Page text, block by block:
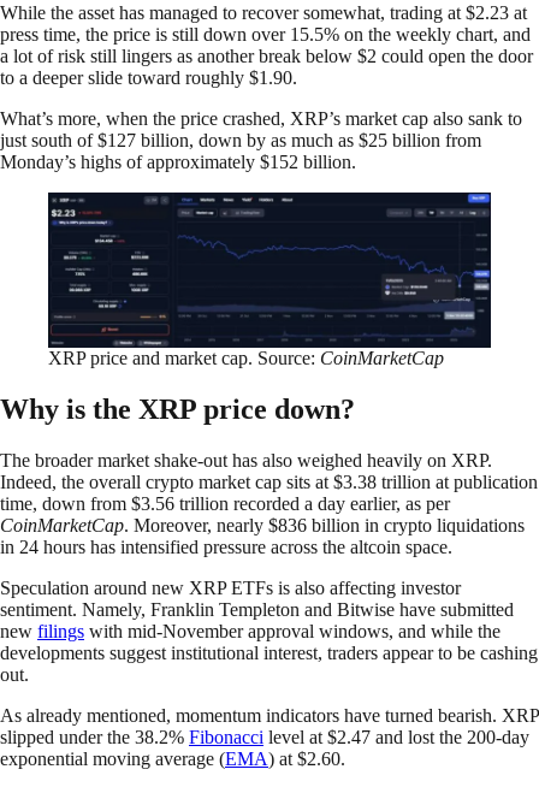
While the asset has managed to recover somewhat, trading at $2.23 at
press time, the price is still down over 15.5% on the weekly chart, and
a lot of risk still lingers as another break below $2 could open the door
to a deeper slide toward roughly $1.90.
What’s more, when the price crashed, XRP’s market cap also sank to
just south of $127 billion, down by as much as $25 billion from
Monday’s highs of approximately $152 billion.
XRP price and market cap. Source: CoinMarketCap
Why is the XRP price down?
The broader market shake-out has also weighed heavily on XRP.
Indeed, the overall crypto market cap sits at $3.38 trillion at publication
time, down from $3.56 trillion recorded a day earlier, as per
CoinMarketCap. Moreover, nearly $836 billion in crypto liquidations
in 24 hours has intensified pressure across the altcoin space.
Speculation around new XRP ETFs is also affecting investor
sentiment. Namely, Franklin Templeton and Bitwise have submitted
new filings with mid-November approval windows, and while the
developments suggest institutional interest, traders appear to be cashing
out.
As already mentioned, momentum indicators have turned bearish. XRP
slipped under the 38.2% Fibonacci level at $2.47 and lost the 200-day
exponential moving average (EMA) at $2.60.